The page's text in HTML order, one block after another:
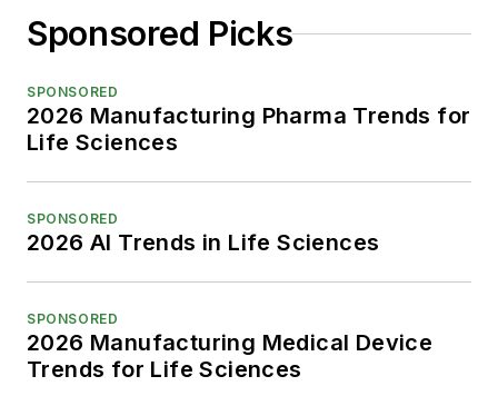
Sponsored Picks
SPONSORED
2026 Manufacturing Pharma Trends for
Life Sciences
SPONSORED
2026 AI Trends in Life Sciences
SPONSORED
2026 Manufacturing Medical Device
Trends for Life Sciences